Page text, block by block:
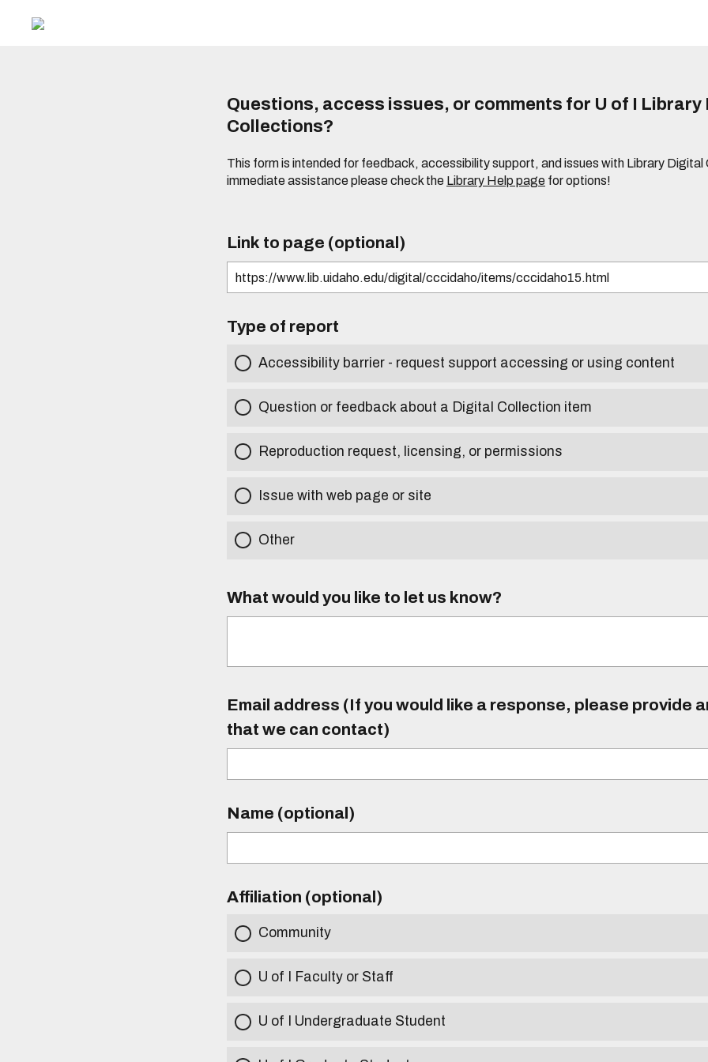
Questions, access issues, or comments for U of I Library
Collections?
This form is intended for feedback, accessibility support, and issues with Library Digital
immediate assistance please check the Library Help page for options!
Link to page (optional)
Type of report
Accessibility barrier - request support accessing or using content
Question or feedback about a Digital Collection item
Reproduction request, licensing, or permissions
Issue with web page or site
Other
What would you like to let us know?
Email address (If you would like a response, please provide
that we can contact)
Name (optional)
Affiliation (optional)
Community
U of I Faculty or Staff
U of I Undergraduate Student